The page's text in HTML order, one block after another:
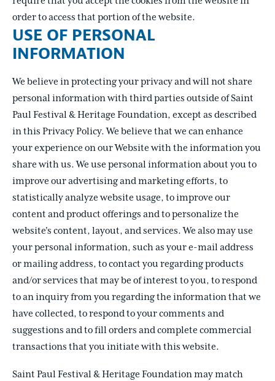
order to access that portion of the website.
USE OF PERSONAL
INFORMATION
We believe in protecting your privacy and will not share
personal information with third parties outside of Saint
Paul Festival & Heritage Foundation, except as described
in this Privacy Policy. We believe that we can enhance
your experience on our Website with the information you
share with us. We use personal information about you to
improve our advertising and marketing efforts, to
statistically analyze website usage, to improve our
content and product offerings and to personalize the
website's content, layout, and services. We also may use
your personal information, such as your e-mail address
or mailing address, to contact you regarding products
and/or services that may be of interest to you, to respond
to an inquiry from you regarding the information that we
have collected, to respond to your comments and
suggestions and to fill orders and complete commercial
transactions that you initiate with this website.
Saint Paul Festival & Heritage Foundation may match